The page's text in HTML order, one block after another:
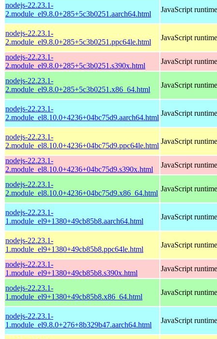
nodejs-22.23.1-
2.module_el9.8.0+285+5c3b0251.aarch64.html
JavaScript runtime
nodejs-22.23.1-
2.module_el9.8.0+285+5c3b0251.ppc64le.html
JavaScript runtime
nodejs-22.23.1-
2.module_el9.8.0+285+5c3b0251.s390x.html
JavaScript runtime
nodejs-22.23.1-
2.module_el9.8.0+285+5c3b0251.x86_64.html
JavaScript runtime
nodejs-22.23.1-
2.module_el8.10.0+4236+04bc75d9.aarch64.html
JavaScript runtime
nodejs-22.23.1-
2.module_el8.10.0+4236+04bc75d9.ppc64le.html
JavaScript runtime
nodejs-22.23.1-
2.module_el8.10.0+4236+04bc75d9.s390x.html
JavaScript runtime
nodejs-22.23.1-
2.module_el8.10.0+4236+04bc75d9.x86_64.html
JavaScript runtime
nodejs-22.23.1-
1.module_el9+1380+49cb85b8.aarch64.html
JavaScript runtime
nodejs-22.23.1-
1.module_el9+1380+49cb85b8.ppc64le.html
JavaScript runtime
nodejs-22.23.1-
1.module_el9+1380+49cb85b8.s390x.html
JavaScript runtime
nodejs-22.23.1-
1.module_el9+1380+49cb85b8.x86_64.html
JavaScript runtime
nodejs-22.23.1-
1.module_el9.8.0+276+8b329b47.aarch64.html
JavaScript runtime